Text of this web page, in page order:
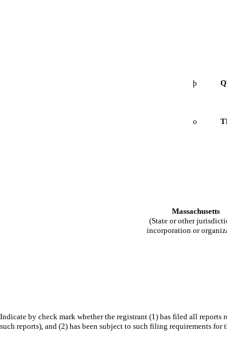
þ Q
o
Massachusetts
(State or other
incorporation or
Indicate by check mark whether the registrant (1) has filed all
such reports), and (2) has been subject to such filing requirements for